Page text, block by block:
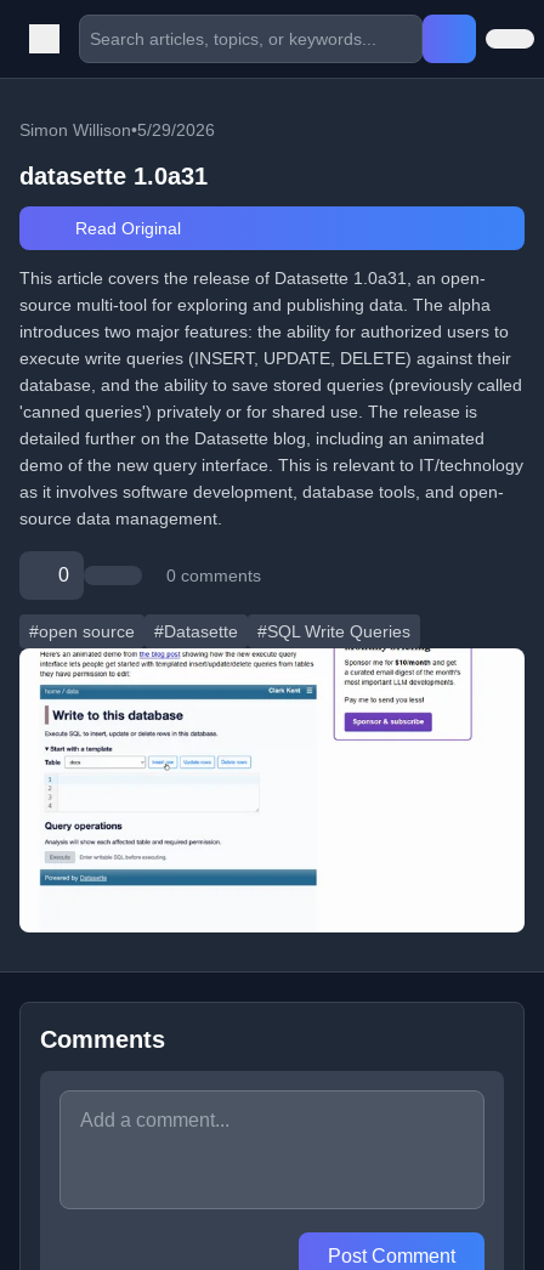
Simon Willison•5/29/2026
datasette 1.0a31
Read Original
This article covers the release of Datasette 1.0a31, an open-
source multi-tool for exploring and publishing data. The alpha
introduces two major features: the ability for authorized users to
execute write queries (INSERT, UPDATE, DELETE) against their
database, and the ability to save stored queries (previously called
'canned queries') privately or for shared use. The release is
detailed further on the Datasette blog, including an animated
demo of the new query interface. This is relevant to IT/technology
as it involves software development, database tools, and open-
source data management.
0 0 comments
#open source #Datasette #SQL Write Queries
Comments
Post Comment